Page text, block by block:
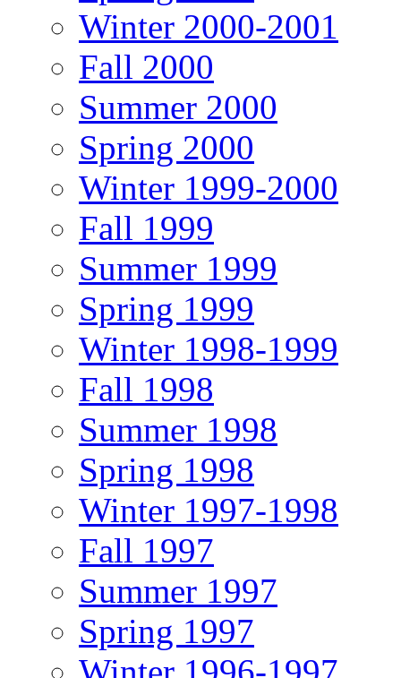
Winter 2000-2001
Fall 2000
Summer 2000
Spring 2000
Winter 1999-2000
Fall 1999
Summer 1999
Spring 1999
Winter 1998-1999
Fall 1998
Summer 1998
Spring 1998
Winter 1997-1998
Fall 1997
Summer 1997
Spring 1997